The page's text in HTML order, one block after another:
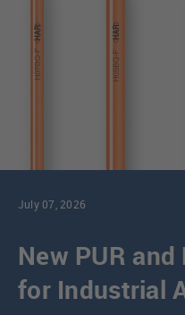
July 07, 2026
New PUR
for Industrial